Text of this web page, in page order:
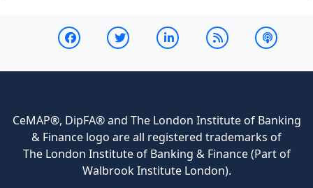
CeMAP®, DipFA® and The London Institute of Banking
& Finance logo are all registered trademarks of
The London Institute of Banking & Finance (Part of
Walbrook Institute London).